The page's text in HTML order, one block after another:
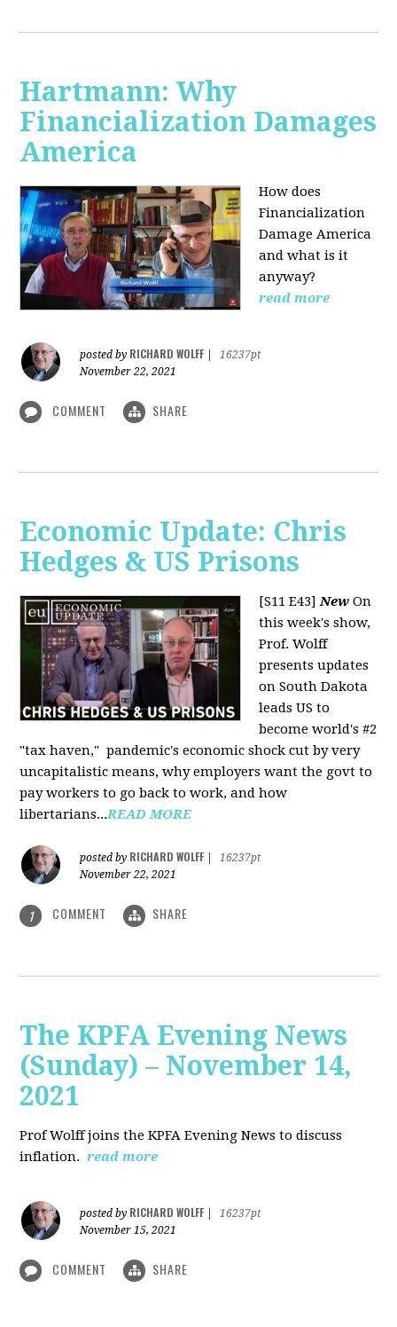
Hartmann: Why
Financialization Damages
America
How does
Financialization
Damage America
and what is it
anyway?
read more
posted by RICHARD WOLFF
16237pt
November 22, 2021
COMMENT SHARE
Economic Update: Chris
Hedges & US Prisons
[S11 E43]New On
this week's show,
Prof. Wolff
presents updates
on South Dakota
leads US to
become world's #2
"tax haven," pandemic's economic shock cut by very
uncapitalistic means, why employers want the govt to
pay workers to go back to work, and how
libertarians...READ MORE
posted by RICHARD WOLFF
16237pt
November 22, 2021
1 COMMENT SHARE
The KPFA Evening News
(Sunday) – November 14,
2021
Prof Wolff joins the KPFA Evening News to discuss
inflation. read more
posted by RICHARD WOLFF
16237pt
November 15, 2021
COMMENT SHARE